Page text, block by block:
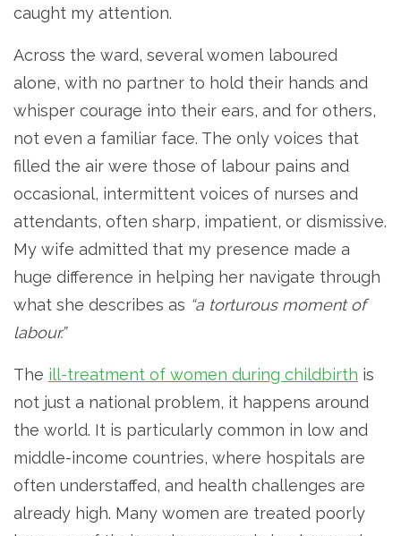
caught my attention.
Across the ward, several women laboured
alone, with no partner to hold their hands and
whisper courage into their ears, and for others,
not even a familiar face. The only voices that
filled the air were those of labour pains and
occasional, intermittent voices of nurses and
attendants, often sharp, impatient, or dismissive.
My wife admitted that my presence made a
huge difference in helping her navigate through
what she describes as “a torturous moment of
labour.”
The ill-treatment of women during childbirth is
not just a national problem, it happens around
the world. It is particularly common in low and
middle-income countries, where hospitals are
often understaffed, and health challenges are
already high. Many women are treated poorly